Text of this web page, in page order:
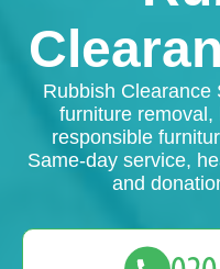
Rubbish Clearance
furniture
responsible
Same-day service,
and